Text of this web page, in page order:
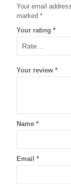
Your email
marked *
Your rating *
Your review *
Name *
Email *